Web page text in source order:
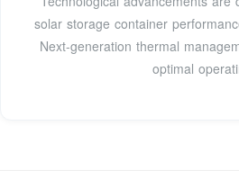
solar storage container
Next-generation thermal
optimal